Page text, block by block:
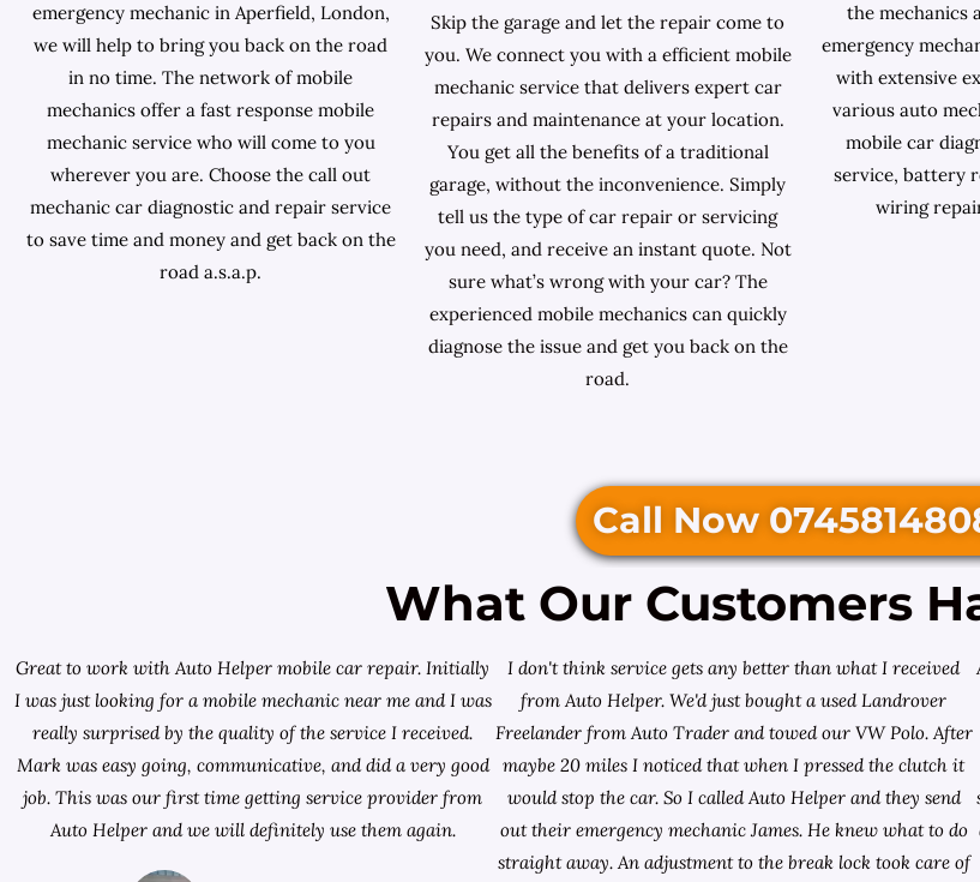
emergency mechanic in Aperfield, London,
we will help to bring you back on the road
in no time. The network of mobile
mechanics offer a fast response mobile
mechanic service who will come to you
wherever you are. Choose the call out
mechanic car diagnostic and repair service
to save time and money and get back on the
road a.s.a.p.
Skip the garage and let the repair come to
you. We connect you with a efficient mobile
mechanic service that delivers expert car
repairs and maintenance at your location.
You get all the benefits of a traditional
garage, without the inconvenience. Simply
tell us the type of car repair or servicing
you need, and receive an instant quote. Not
sure what’s wrong with your car? The
experienced mobile mechanics can quickly
diagnose the issue and get you back on the
road.
the mechanics
emergency
with extensive
various auto
mobile car
service, battery
wiring
Call Now
What Our Customers
Great to work with Auto Helper mobile car repair. Initially
I was just looking for a mobile mechanic near me and I was
really surprised by the quality of the service I received.
Mark was easy going, communicative, and did a very good
job. This was our first time getting service provider from
Auto Helper and we will definitely use them again.
I don't think service gets any better than what I received
from Auto Helper. We'd just bought a used Landrover
Freelander fromAuto Trader and towed our VW Polo. After
maybe 20 miles I noticed that when I pressed the clutch it
would stop the car. So I called Auto Helper and they send
out their emergency mechanic James. He knew what to do
straight away. An adjustment to the break lock took care of